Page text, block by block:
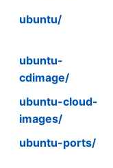
ubuntu/
ubuntu-
cdimage/
ubuntu-cloud-
images/
ubuntu-ports/